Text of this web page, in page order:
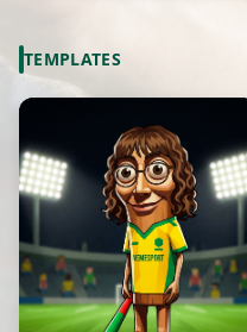
TEMPLATES